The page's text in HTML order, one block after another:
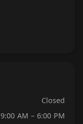
Closed
9:00 AM – 6:00 PM